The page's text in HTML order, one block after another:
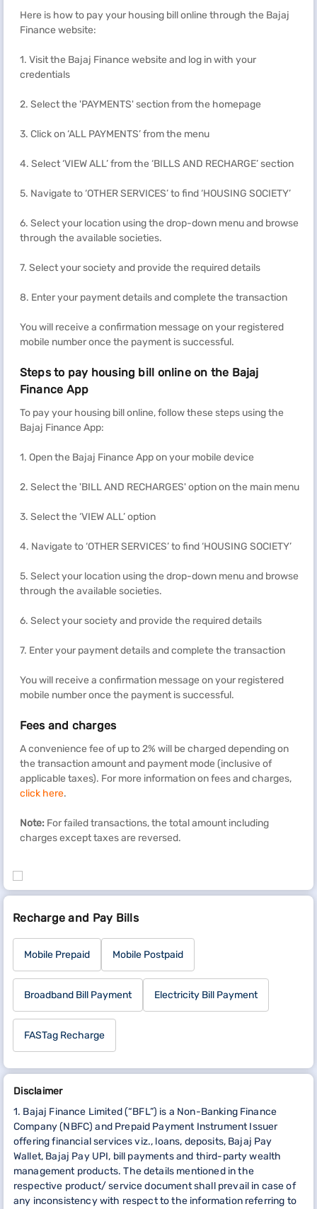
Here is how to pay your housing bill online through the Bajaj
Finance website:
1. Visit the Bajaj Finance website and log in with your
credentials
2. Select the 'PAYMENTS' section from the homepage
3. Click on ‘ALL PAYMENTS’ from the menu
4. Select ‘VIEW ALL’ from the ‘BILLS AND RECHARGE’ section
5. Navigate to ‘OTHER SERVICES’ to find ‘HOUSING SOCIETY’
6. Select your location using the drop-down menu and browse
through the available societies.
7. Select your society and provide the required details
8. Enter your payment details and complete the transaction
You will receive a confirmation message on your registered
mobile number once the payment is successful.
Steps to pay housing bill online on the Bajaj
Finance App
To pay your housing bill online, follow these steps using the
Bajaj Finance App:
1. Open the Bajaj Finance App on your mobile device
2. Select the 'BILL AND RECHARGES' option on the main menu
3. Select the ‘VIEW ALL’ option
4. Navigate to ‘OTHER SERVICES’ to find ‘HOUSING SOCIETY’
5. Select your location using the drop-down menu and browse
through the available societies.
6. Select your society and provide the required details
7. Enter your payment details and complete the transaction
You will receive a confirmation message on your registered
mobile number once the payment is successful.
Fees and charges
A convenience fee of up to 2% will be charged depending on
the transaction amount and payment mode (inclusive of
applicable taxes). For more information on fees and charges,
click here.
Note: For failed transactions, the total amount including
charges except taxes are reversed.
Recharge and Pay Bills
Mobile Prepaid Mobile Postpaid
Broadband Bill Payment Electricity Bill Payment
FASTag Recharge
Disclaimer
1. Bajaj Finance Limited (“BFL”) is a Non-Banking Finance
Company (NBFC) and Prepaid Payment Instrument Issuer
offering financial services viz., loans, deposits, Bajaj Pay
Wallet, Bajaj Pay UPI, bill payments and third-party wealth
management products. The details mentioned in the
respective product/ service document shall prevail in case of
any inconsistency with respect to the information referring to